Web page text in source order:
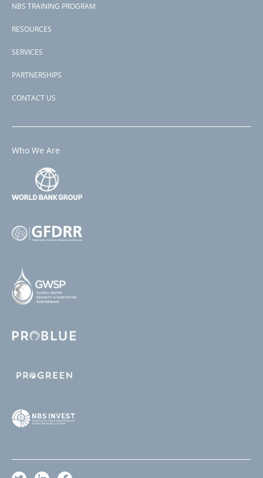
NBS TRAINING PROGRAM
RESOURCES
SERVICES
PARTNERSHIPS
CONTACT US
Who We Are